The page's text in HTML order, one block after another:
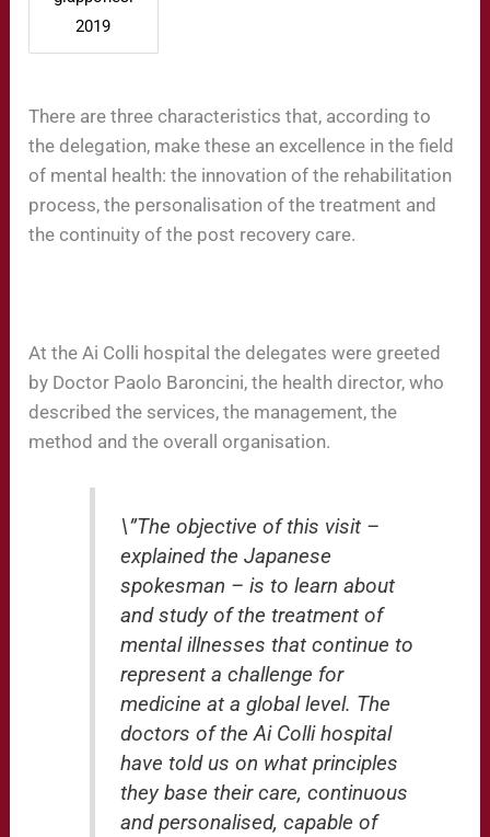
2019
There are three characteristics that, according to
the delegation, make these an excellence in the field
of mental health: the innovation of the rehabilitation
process, the personalisation of the treatment and
the continuity of the post recovery care.
At the Ai Colli hospital the delegates were greeted
by Doctor Paolo Baroncini, the health director, who
described the services, the management, the
method and the overall organisation.
\”The objective of this visit –
explained the Japanese
spokesman – is to learn about
and study of the treatment of
mental illnesses that continue to
represent a challenge for
medicine at a global level. The
doctors of the Ai Colli hospital
have told us on what principles
they base their care, continuous
and personalised, capable of